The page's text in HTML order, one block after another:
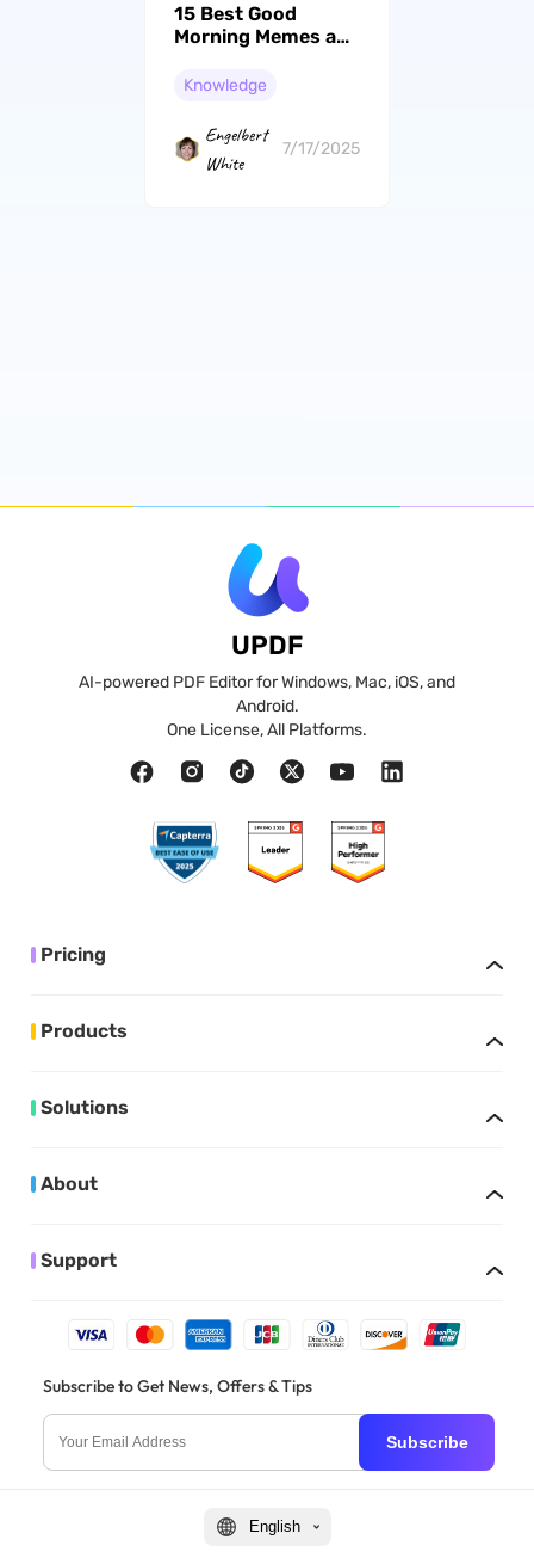
15 Best Good
Morning Memes and
Own
Knowledge
Engelbert
White
7/17/2025
UPDF
AI-powered PDF Editor for Windows, Mac, iOS, and
Android.
One License, All Platforms.
Pricing
Products
Solutions
About
Support
Subscribe to Get News, Offers & Tips
Subscribe
English